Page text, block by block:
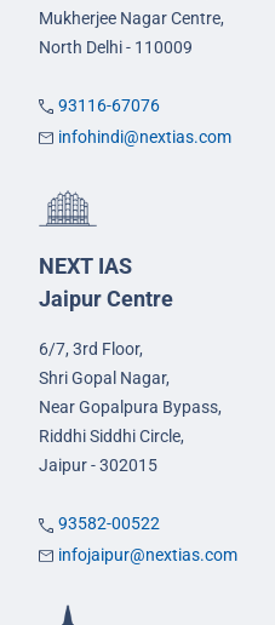
Mukherjee Nagar Centre,
North Delhi - 110009
93116-67076
infohindi@nextias.com
NEXT IAS
Jaipur Centre
6/7, 3rd Floor,
Shri Gopal Nagar,
Near Gopalpura Bypass,
Riddhi Siddhi Circle,
Jaipur - 302015
93582-00522
infojaipur@nextias.com